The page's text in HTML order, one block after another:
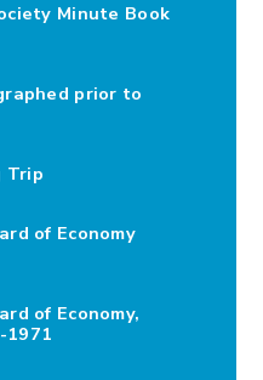
Minute Book
prior to
Trip
of Economy
of Economy,
1971